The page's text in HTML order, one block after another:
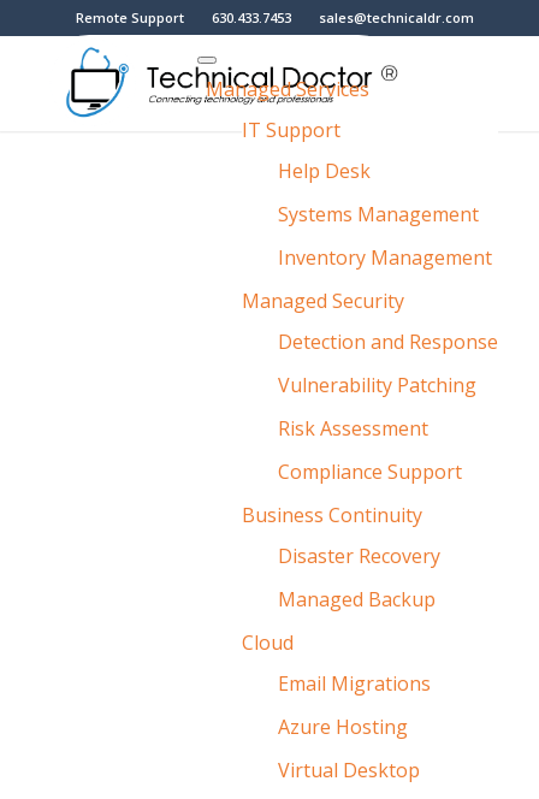
Remote Support 630.433.7453 sales@technicaldr.com
Managed Services
IT Support
Help Desk
Systems Management
Inventory Management
Managed Security
Detection and Response
Vulnerability Patching
Risk Assessment
Compliance Support
Business Continuity
Disaster Recovery
Managed Backup
Cloud
Email Migrations
Azure Hosting
Virtual Desktop